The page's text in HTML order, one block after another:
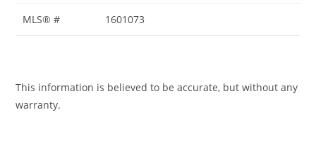
MLS® # 1601073
This information is believed to be accurate, but without any
warranty.